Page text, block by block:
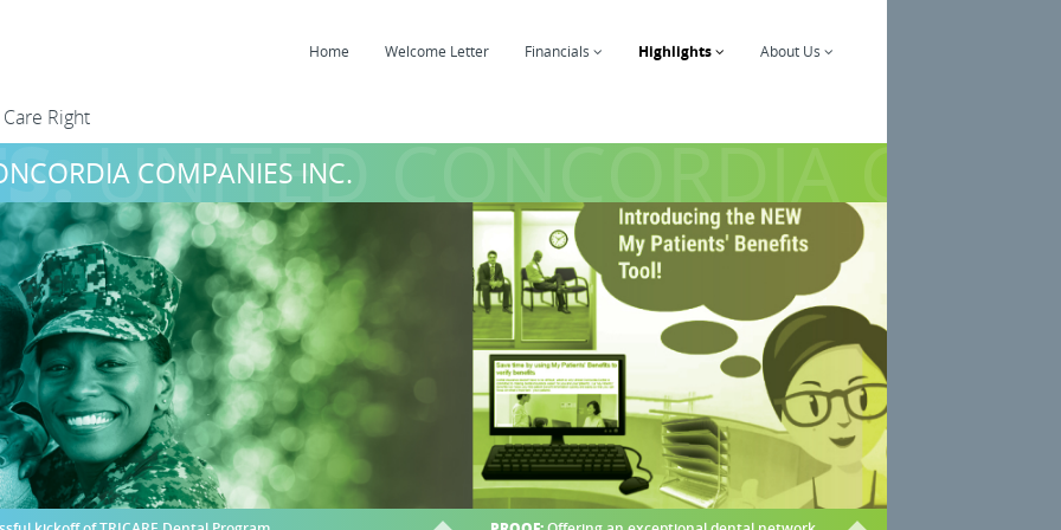
Home Welcome Letter Financials Highlights About Us
Right
UNITED CONCORDIA
COMPANIES INC.